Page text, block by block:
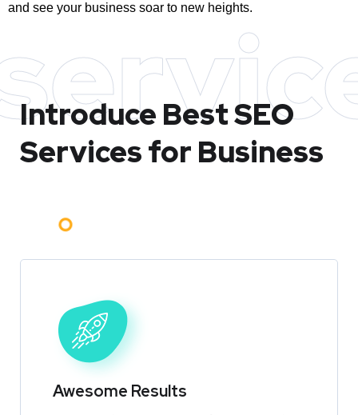
and see your business soar to new heights.
Introduce BestSEO
Services for Business
Awesome Results